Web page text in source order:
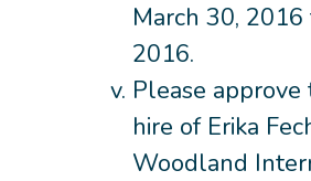
March 30, 2016
2016.
Please
hire of Erika
Woodland